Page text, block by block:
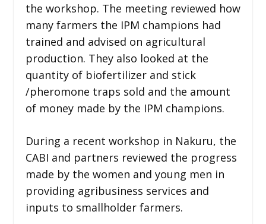
the workshop. The meeting reviewed how
many farmers the IPM champions had
trained and advised on agricultural
production. They also looked at the
quantity of biofertilizer and stick
/pheromone traps sold and the amount
of money made by the IPM champions.
During a recent workshop in Nakuru, the
CABI and partners reviewed the progress
made by the women and young men in
providing agribusiness services and
inputs to smallholder farmers.